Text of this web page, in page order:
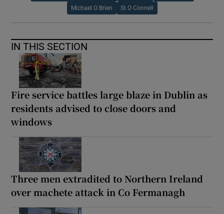
Michael O Brien St O Connell
IN THIS SECTION
Fire service battles large blaze in Dublin as
residents advised to close doors and
windows
Three men extradited to Northern Ireland
over machete attack in Co Fermanagh